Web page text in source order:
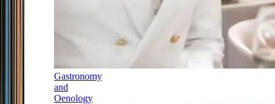
Gastronomy
and
Oenology